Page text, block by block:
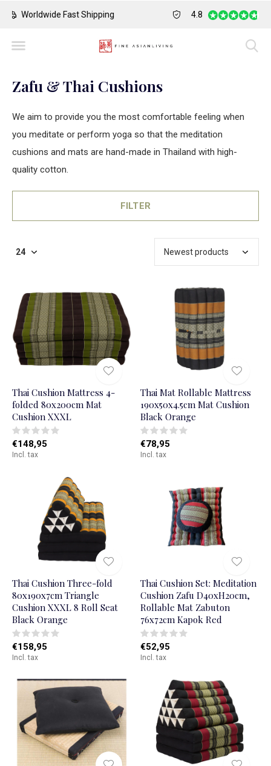
Safe Payment Largest Collection
4.8
Zafu & Thai Cushions
We aim to provide you the most comfortable feeling when
you meditate or perform yoga so that the meditation
cushions and mats are hand-made in Thailand with high-
quality cotton.
FILTER
Thai Cushion Mattress 4-
folded 80x200cm Mat
Cushion XXXL
€148,95
Incl. tax
Thai Mat Rollable Mattress
190x50x4.5cm Mat Cushion
Black Orange
€78,95
Incl. tax
Thai Cushion Three-fold
80x190x7cm Triangle
Cushion XXXL 8 Roll Seat
Black Orange
€158,95
Incl. tax
Thai Cushion Set: Meditation
Cushion Zafu D40xH20cm,
Rollable Mat Zabuton
76x72cm Kapok Red
€52,95
Incl. tax